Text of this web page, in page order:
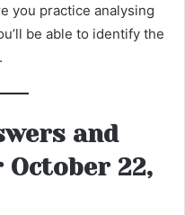
you practice analysing
be able to identify the
and
22,